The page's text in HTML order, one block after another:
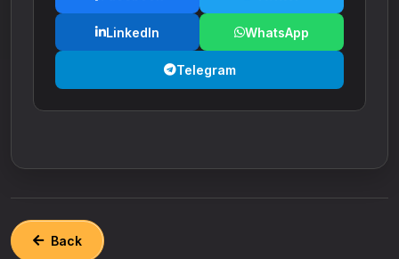
LinkedIn WhatsApp
Telegram
Back